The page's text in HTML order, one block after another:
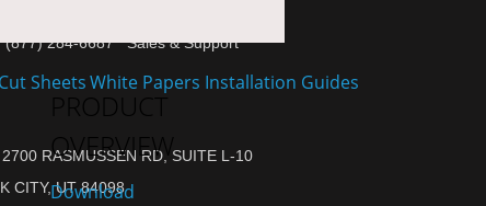
PRODUCT
OVERVIEW
Download
(877) 284-6687 Sales & Support
2700 RASMUSSEN RD, SUITE L-10
CITY, UT 84098